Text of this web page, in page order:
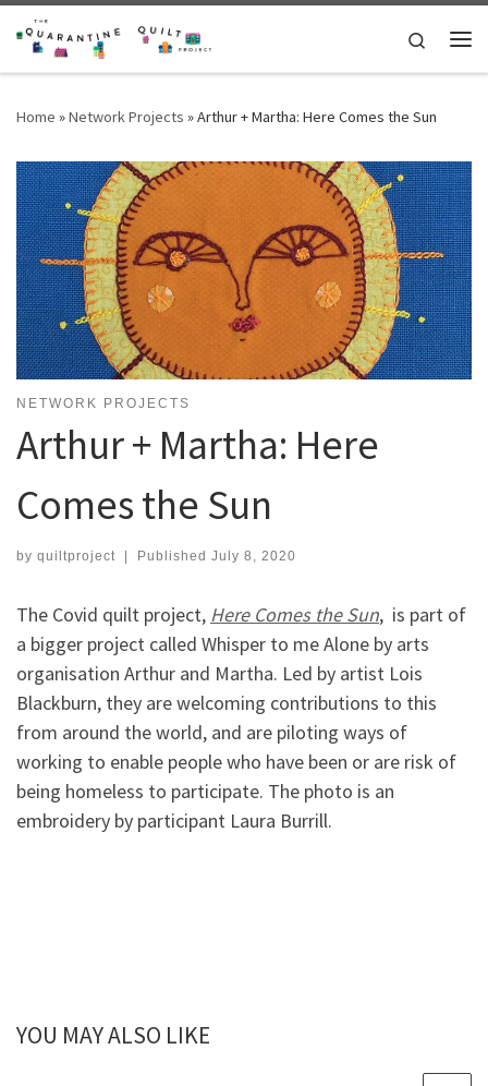
Skip to content
Search
Home »Network Projects »Arthur + Martha: Here Comes the Sun
NETWORK PROJECTS
Arthur + Martha: Here
Comes the Sun
by quiltproject Published July 8, 2020
The Covid quilt project, Here Comes the Sun, is part of
a bigger project called Whisper to me Alone by arts
organisation Arthur and Martha. Led by artist Lois
Blackburn, they are welcoming contributions to this
from around the world, and are piloting ways of
working to enable people who have been or are risk of
being homeless to participate. The photo is an
embroidery by participant Laura Burrill.
YOU MAY ALSO LIKE